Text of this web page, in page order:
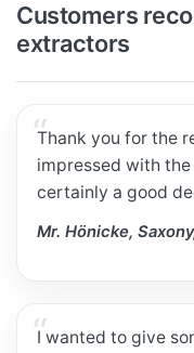
Customers
extractors
Thank you for the
impressed with
certainly a good
Mr. Hönicke,
I wanted to give